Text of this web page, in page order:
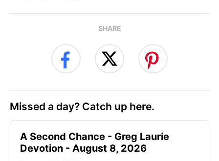
SHARE
Missed a day? Catch up here.
A Second Chance - Greg Laurie
Devotion - August 8, 2026